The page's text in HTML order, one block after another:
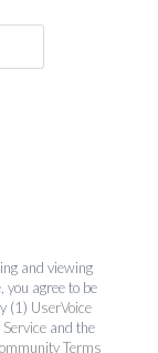
and viewing
you agree to be
(1) UserVoice
and the
Terms